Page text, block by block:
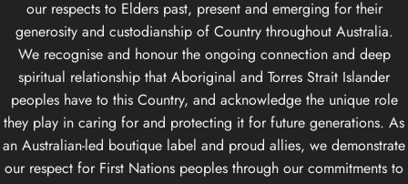
our respects to Elders past, present and emerging for their
generosity and custodianship of Country throughout Australia.
We recognise and honour the ongoing connection and deep
spiritual relationship that Aboriginal and Torres Strait Islander
peoples have to this Country, and acknowledge the unique role
they play in caring for and protecting it for future generations. As
an Australian-led boutique label and proud allies, we demonstrate
our respect for First Nations peoples through our commitments to